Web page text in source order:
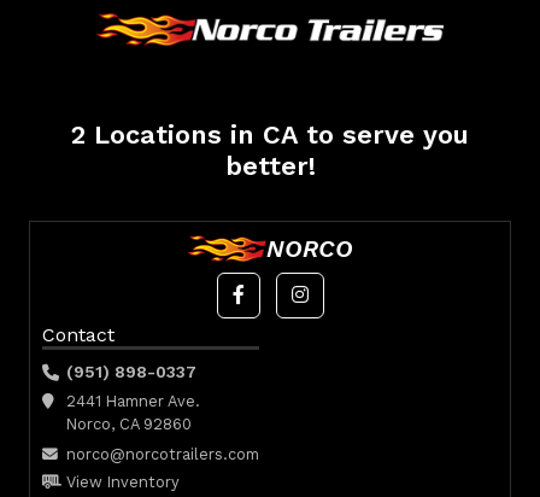
2 Locations in CA to serve you
better!
NORCO
Contact
(951) 898-0337
2441 Hamner Ave.
Norco, CA 92860
norco@norcotrailers.com
View Inventory